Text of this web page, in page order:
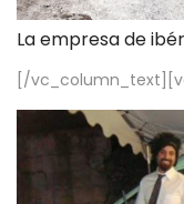
La empresa de
[/